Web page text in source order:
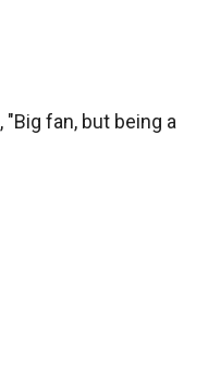
, "Big fan, but being a